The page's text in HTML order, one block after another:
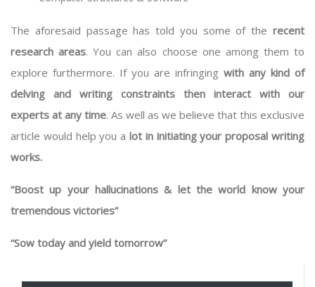
The aforesaid passage has told you some of the recent
research areas. You can also choose one among them to
explore furthermore. If you are infringing with any kind of
delving and writing constraints then interact with our
experts at any time. As well as we believe that this exclusive
article would help you a lot in initiating your proposal writing
works.
“Boost up your hallucinations & let the world know your
tremendous victories”
“Sow today and yield tomorrow”